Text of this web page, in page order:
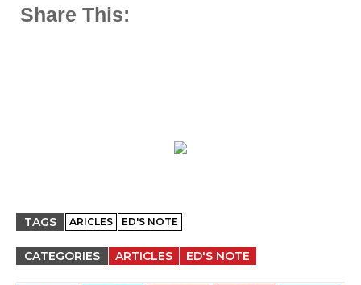
Share This:
TAGS ARICLES ED'S NOTE
CATEGORIES ARTICLES ED'S NOTE